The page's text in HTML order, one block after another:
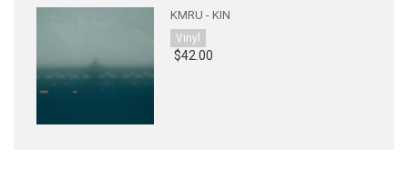
KMRU - KIN
Vinyl
$42.00